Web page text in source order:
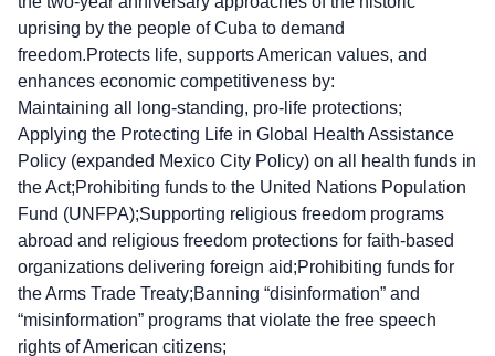
uprising by the people of Cuba to demand
freedom.Protects life, supports American values, and
enhances economic competitiveness by:
Maintaining all long-standing, pro-life protections;
Applying the Protecting Life in Global Health Assistance
Policy (expanded Mexico City Policy) on all health funds in
the Act;Prohibiting funds to the United Nations Population
Fund (UNFPA);Supporting religious freedom programs
abroad and religious freedom protections for faith-based
organizations delivering foreign aid;Prohibiting funds for
the Arms Trade Treaty;Banning “disinformation” and
“misinformation” programs that violate the free speech
rights of American citizens;